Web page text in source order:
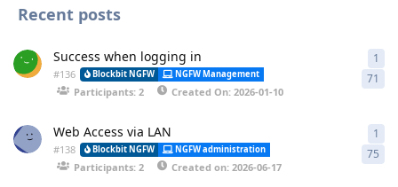
Recent posts
Success when logging in
#136 Blockbit NGFW NGFW Management
Participants: 2
Created On: 2026-01-10
71
1
Web Access via LAN
#138 Blockbit NGFW NGFW administration CLI (Command Line
Participants: 2 Created on: 2026-06-17
75
1